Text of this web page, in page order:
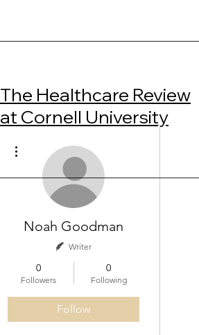
The Healthcare Review
at Cornell University
Noah Goodman
Writer
0
Followers
0
Following
Follow